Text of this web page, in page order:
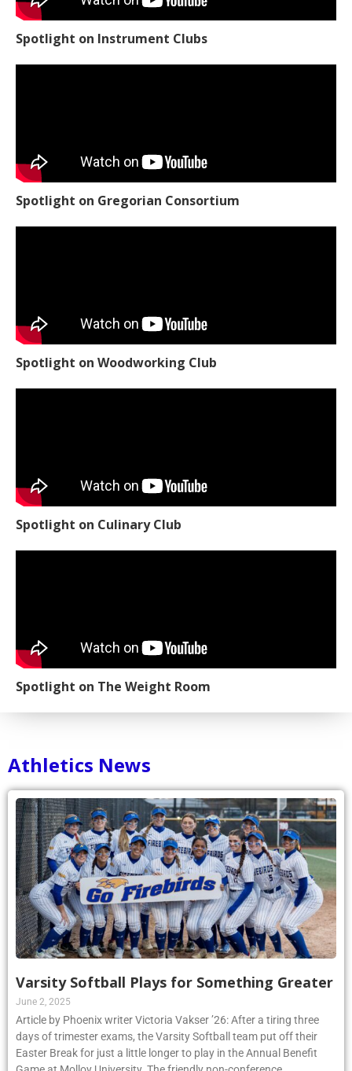
Spotlight on Instrument Clubs
Spotlight on Gregorian Consortium
Spotlight on Woodworking Club
Spotlight on Culinary Club
Spotlight on The Weight Room
Athletics News
Varsity Softball Plays for Something Greater
June 2, 2025
Article by Phoenix writer Victoria Vakser ’26: After a tiring three
days of trimester exams, the Varsity Softball team put off their
Easter Break for just a little longer to play in the Annual Benefit